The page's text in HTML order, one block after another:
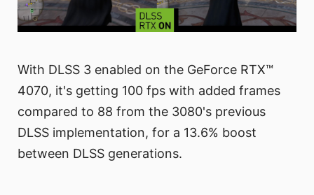
With DLSS 3 enabled on the GeForce RTX™
4070, it's getting 100 fps with added frames
compared to 88 from the 3080's previous
DLSS implementation, for a 13.6% boost
between DLSS generations.